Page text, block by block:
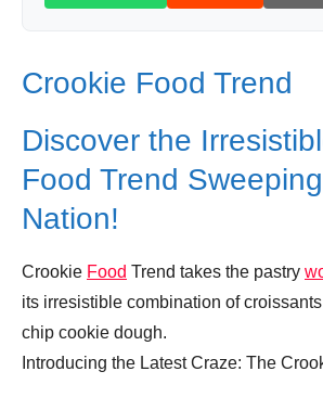
Crookie Food Trend
Discover the
Food Trend
Nation!
Crookie Food Trend takes the pastry
its irresistible combination of
chip cookie dough.
Introducing the Latest Craze: The